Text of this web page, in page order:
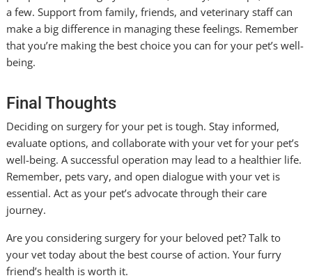
a few. Support from family, friends, and veterinary staff can
make a big difference in managing these feelings. Remember
that you’re making the best choice you can for your pet’s well-
being.
Final Thoughts
Deciding on surgery for your pet is tough. Stay informed,
evaluate options, and collaborate with your vet for your pet’s
well-being. A successful operation may lead to a healthier life.
Remember, pets vary, and open dialogue with your vet is
essential. Act as your pet’s advocate through their care
journey.
Are you considering surgery for your beloved pet? Talk to
your vet today about the best course of action. Your furry
friend’s health is worth it.